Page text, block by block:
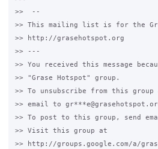
>>  --
>> This mailing list is for the
>> http://grasehotspot.org
>> ---
>> You received this message
>> "Grase Hotspot" group.
>> To unsubscribe from this
>> email to
>> To post to this group, send
>> Visit this group at
>> http://groups.google.com/a/